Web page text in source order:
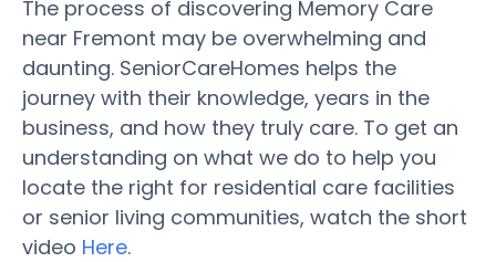
The process of discovering Memory Care
near Fremont may be overwhelming and
daunting. SeniorCareHomes helps the
journey with their knowledge, years in the
business, and how they truly care. To get an
understanding on what we do to help you
locate the right for residential care facilities
or senior living communities, watch the short
video Here.